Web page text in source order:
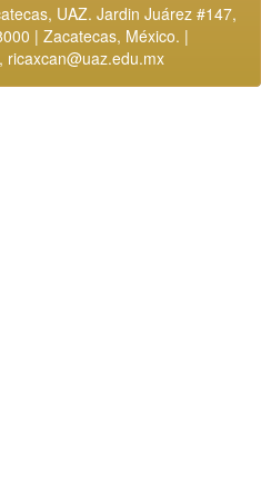
UAZ. Jardin Juárez #147,
| Zacatecas, México. |
ricaxcan@uaz.edu.mx